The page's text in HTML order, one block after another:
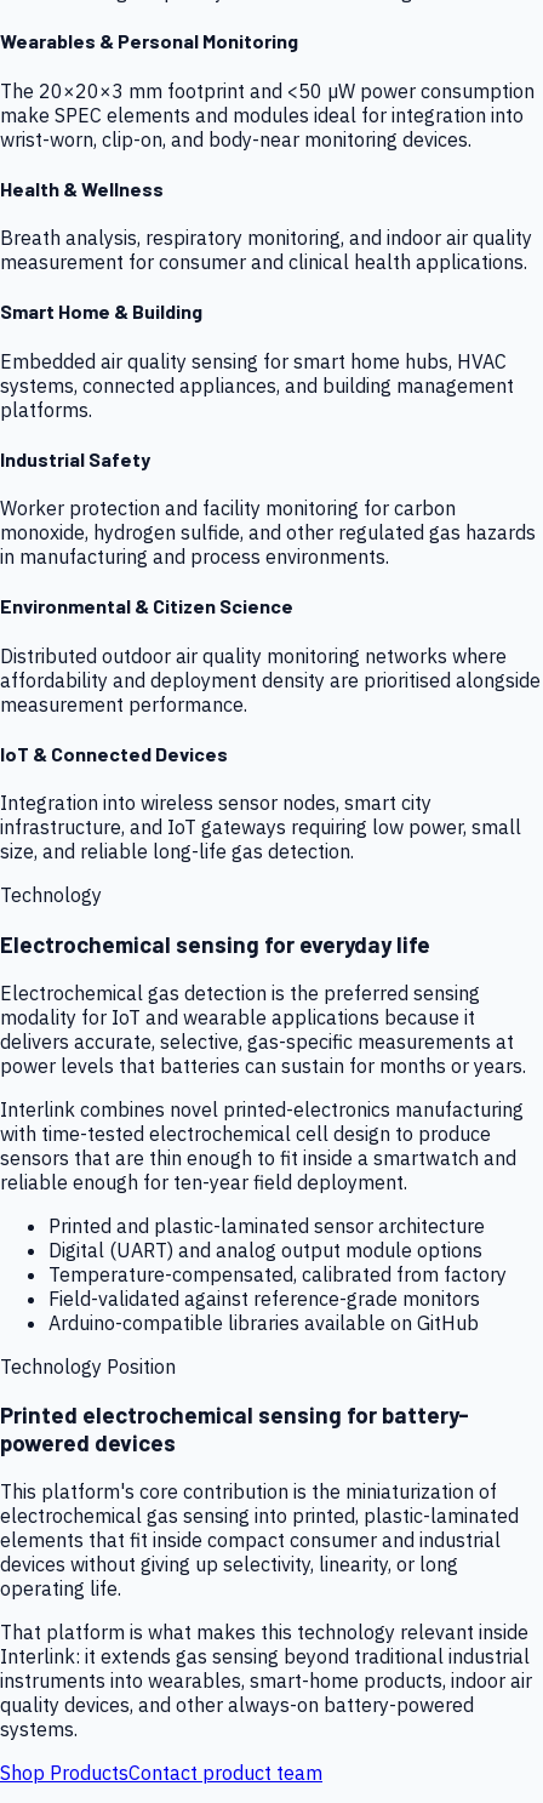
Wearables & Personal Monitoring
The 20×20×3 mm footprint and <50 µW power consumption
make SPEC elements and modules ideal for integration into
wrist-worn, clip-on, and body-near monitoring devices.
Health & Wellness
Breath analysis, respiratory monitoring, and indoor air quality
measurement for consumer and clinical health applications.
Smart Home & Building
Embedded air quality sensing for smart home hubs, HVAC
systems, connected appliances, and building management
platforms.
Industrial Safety
Worker protection and facility monitoring for carbon
monoxide, hydrogen sulfide, and other regulated gas hazards
in manufacturing and process environments.
Environmental & Citizen Science
Distributed outdoor air quality monitoring networks where
affordability and deployment density are prioritised alongside
measurement performance.
IoT & Connected Devices
Integration into wireless sensor nodes, smart city
infrastructure, and IoT gateways requiring low power, small
size, and reliable long-life gas detection.
Technology
Electrochemical sensing for everyday life
Electrochemical gas detection is the preferred sensing
modality for IoT and wearable applications because it
delivers accurate, selective, gas-specific measurements at
power levels that batteries can sustain for months or years.
Interlink combines novel printed-electronics manufacturing
with time-tested electrochemical cell design to produce
sensors that are thin enough to fit inside a smartwatch and
reliable enough for ten-year field deployment.
Printed and plastic-laminated sensor architecture
Digital (UART) and analog output module options
Temperature-compensated, calibrated from factory
Field-validated against reference-grade monitors
Arduino-compatible libraries available on GitHub
Technology Position
Printed electrochemical sensing for battery-
powered devices
This platform's core contribution is the miniaturization of
electrochemical gas sensing into printed, plastic-laminated
elements that fit inside compact consumer and industrial
devices without giving up selectivity, linearity, or long
operating life.
That platform is what makes this technology relevant inside
Interlink: it extends gas sensing beyond traditional industrial
instruments into wearables, smart-home products, indoor air
quality devices, and other always-on battery-powered
systems.
Shop ProductsContact product team